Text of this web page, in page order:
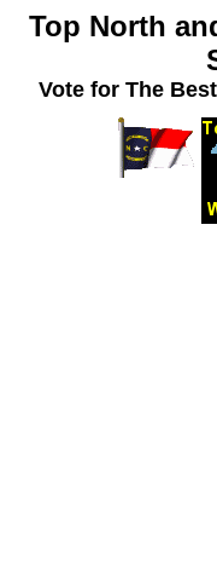
Top North
Vote for The